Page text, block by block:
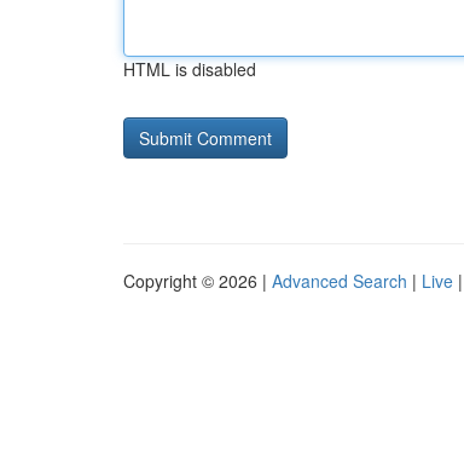
HTML is disabled
Copyright © 2026 | Advanced Search | Live |